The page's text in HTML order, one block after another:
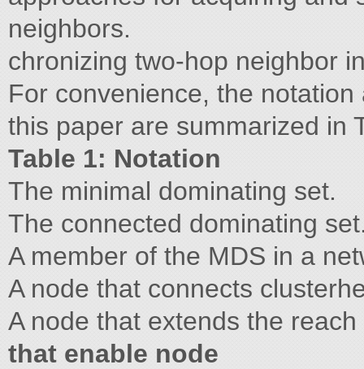
neighbors.
chronizing two-hop neighbor
For convenience, the
this paper are summarized in
Table 1: Notation
The minimal dominating set.
The connected dominating
A member of the MDS in a
A node that connects
A node that extends the
that enable node